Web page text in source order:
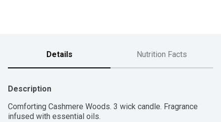
Details Nutrition Facts
Description
Comforting Cashmere Woods. 3 wick candle. Fragrance
infused with essential oils.